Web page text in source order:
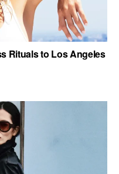
Rituals to Los Angeles